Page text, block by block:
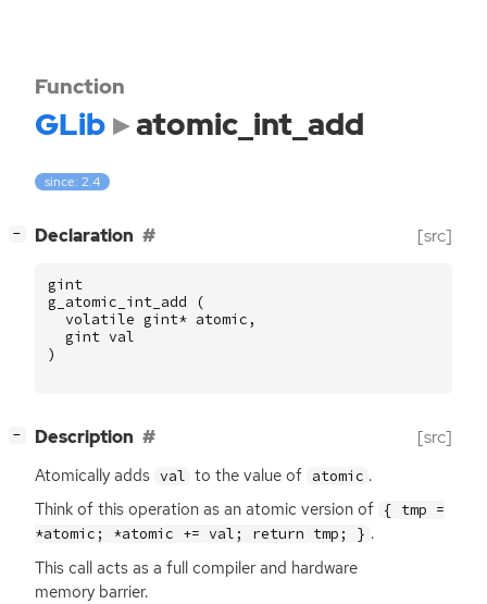
Function
GLib atomic_int_add
since: 2.4
− Declaration [src]
gint
g_atomic_int_add
(
volatile gint* atomic ,
gint val
)
− Description [src]
Atomically adds val to the value of atomic .
Think of this operation as an atomic version of { tmp =
*atomic; *atomic += val; return tmp; } .
This call acts as a full compiler and hardware
memory barrier.